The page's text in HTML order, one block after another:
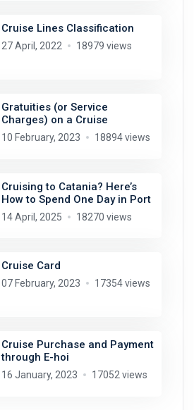
Cruise Lines Classification
27 April, 2022 18979 views
Gratuities (or Service
Charges) on a Cruise
10 February, 2023 18894 views
Cruising to Catania? Here’s
How to Spend One Day in Port
14 April, 2025 18270 views
Cruise Card
07 February, 2023 17354 views
Cruise Purchase and Payment
through E-hoi
16 January, 2023 17052 views